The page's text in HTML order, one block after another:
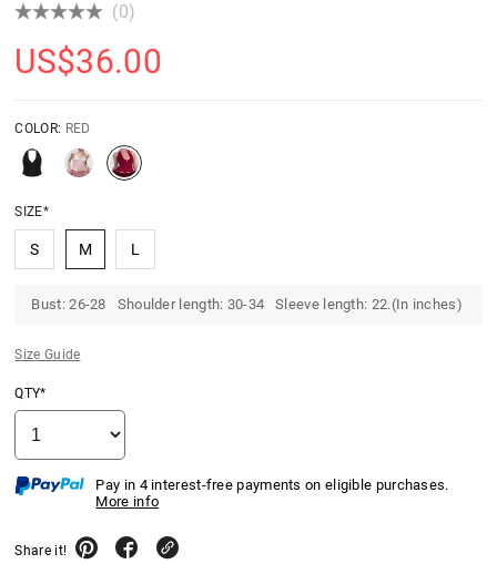
(0)
US$36.00
COLOR: RED
SIZE*
S M L
Bust: 26-28 Shoulder length: 30-34 Sleeve length: 22.(In inches)
Size Guide
QTY*
Pay in 4 interest-free payments on eligible purchases.
More info
Share it!